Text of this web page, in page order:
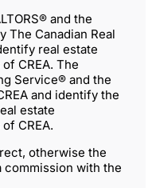
and the
The Canadian Real
real estate
CREA. The
Service® and the
and identify the
estate
CREA.
otherwise the
commission with the